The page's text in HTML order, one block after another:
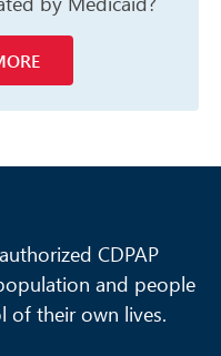
CDPAP
and people
of their own lives.